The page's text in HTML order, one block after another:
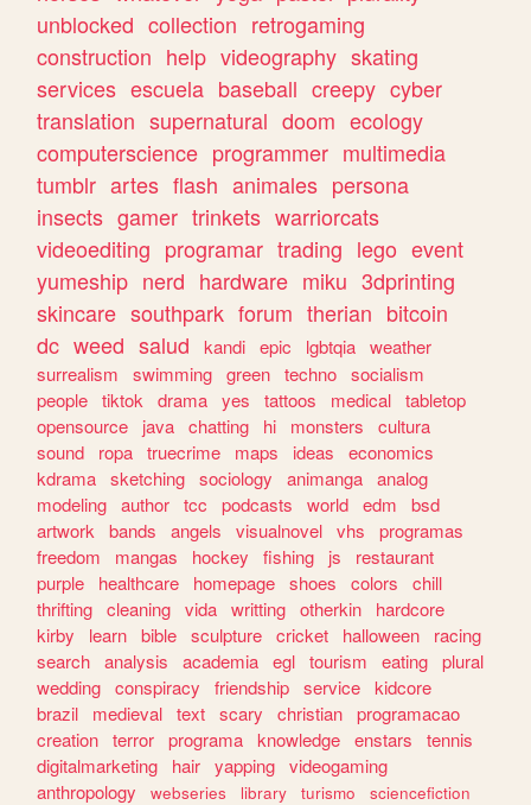
unblocked collection retrogaming
construction help videography skating
services escuela baseball creepy cyber
translation supernatural doom ecology
computerscience programmer multimedia
tumblr artes flash animales persona
insects gamer trinkets warriorcats
videoediting programar trading lego event
yumeship nerd hardware miku 3dprinting
skincare southpark forum therian bitcoin
dc weed salud kandi epic lgbtqia weather
surrealism
swimming green techno socialism
people tiktok drama yes tattoos medical tabletop
opensource
java chatting hi monsters
cultura
sound
ropa truecrime maps ideas
economics
kdrama sketching sociology animanga analog
modeling author tcc podcasts world edm
bsd
artwork
bands angels visualnovel vhs
programas
freedom
mangas hockey fishing js
restaurant
purple
healthcare homepage shoes colors
chill
thrifting cleaning vida writting otherkin
hardcore
kirby
learn bible sculpture cricket halloween
racing
search analysis academia egl tourism eating plural
wedding conspiracy friendship service kidcore
brazil
medieval text scary christian programacao
creation terror programa knowledge enstars
tennis
digitalmarketing
hair yapping videogaming
anthropology
webseries library turismo
sciencefiction